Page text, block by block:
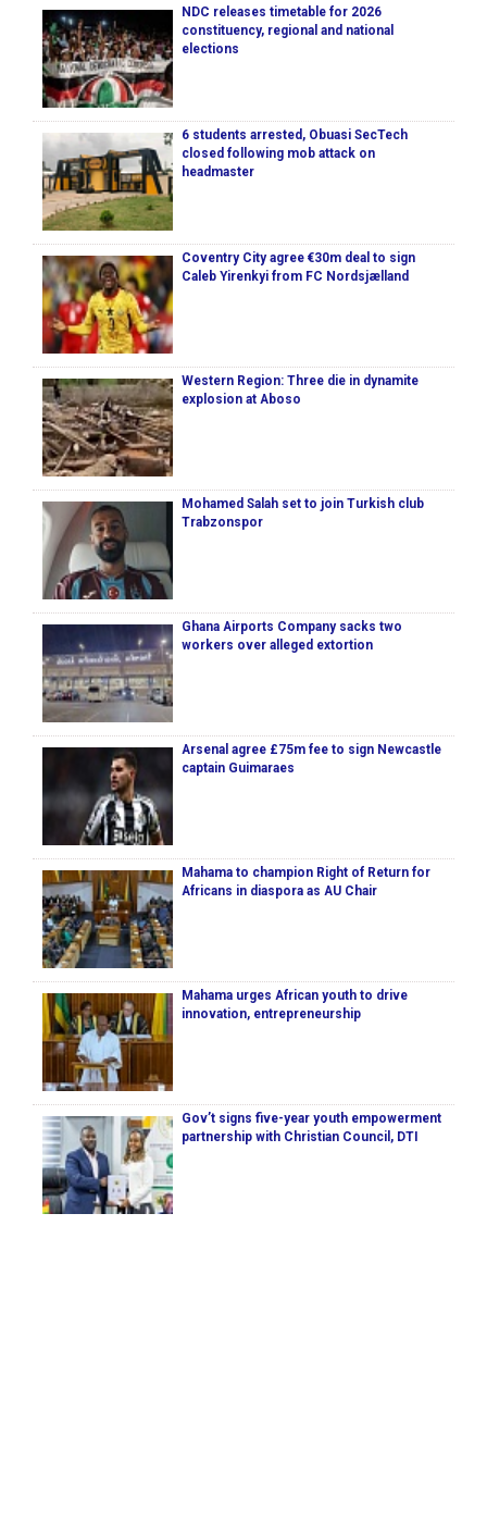
NDC releases timetable for 2026
constituency, regional and national
elections
6 students arrested, Obuasi SecTech
closed following mob attack on
headmaster
Coventry City agree €30m deal to sign
Caleb Yirenkyi from FC Nordsjælland
Western Region: Three die in dynamite
explosion at Aboso
Mohamed Salah set to join Turkish club
Trabzonspor
Ghana Airports Company sacks two
workers over alleged extortion
Arsenal agree £75m fee to sign Newcastle
captain Guimaraes
Mahama to champion Right of Return for
Africans in diaspora as AU Chair
Mahama urges African youth to drive
innovation, entrepreneurship
Gov’t signs five-year youth empowerment
partnership with Christian Council, DTI